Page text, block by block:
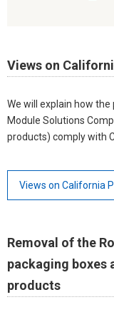
Views on
We will explain how the
Module Solutions
products) comply with
Views on California
Removal of the
packaging boxes
products